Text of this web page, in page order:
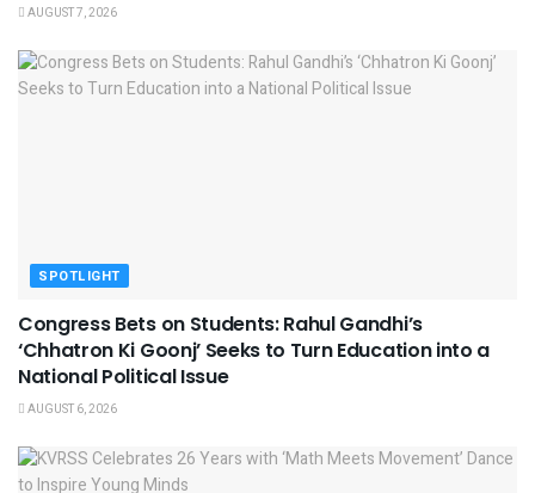
AUGUST 7, 2026
SPOTLIGHT
Congress Bets on Students: Rahul Gandhi’s
‘Chhatron Ki Goonj’ Seeks to Turn Education into a
National Political Issue
AUGUST 6, 2026